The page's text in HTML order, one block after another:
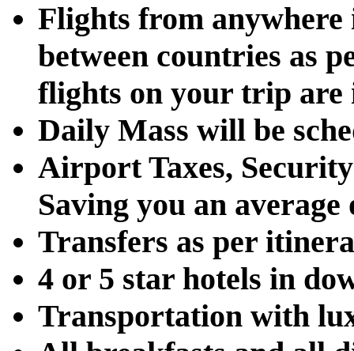
Flights from anywhere
between countries as
flights on your trip are
Daily Mass will be
Airport Taxes,
Saving you an average
Transfers as per
4 or 5 star hotels in
Transportation with